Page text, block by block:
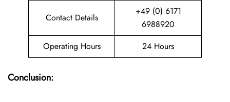
Contact Details
+49 (0) 6171
6988920
Operating Hours
24 Hours
Conclusion: